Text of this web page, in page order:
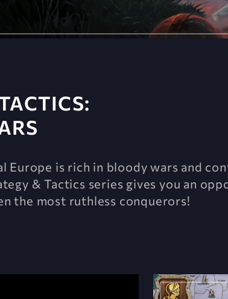
Europe is rich in bloody wars and
& Tactics series gives you an
the most ruthless conquerors!